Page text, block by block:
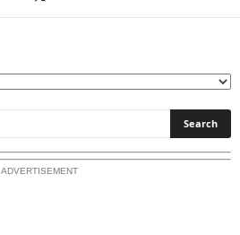
ADVERTISEMENT